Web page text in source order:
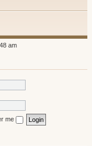
am
me